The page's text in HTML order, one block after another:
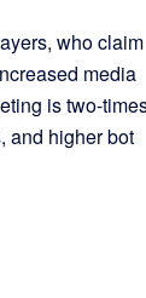
who claim
media
is two-
and higher bot